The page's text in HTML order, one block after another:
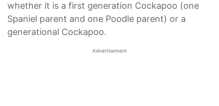
whether it is a first generation Cockapoo (one
Spaniel parent and one Poodle parent) or a
generational Cockapoo.
Advertisement